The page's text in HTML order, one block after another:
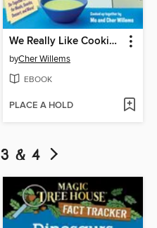
We Really Like Cooking Slop!
byCher Willems
EBOOK
PLACE A HOLD
& 4